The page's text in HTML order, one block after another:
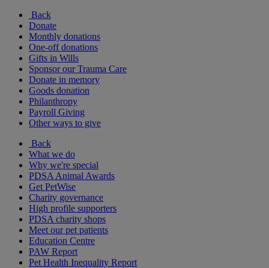
Back
Donate
Monthly donations
One-off donations
Gifts in Wills
Sponsor our Trauma Care
Donate in memory
Goods donation
Philanthropy
Payroll Giving
Other ways to give
Back
What we do
Why we're special
PDSA Animal Awards
Get PetWise
Charity governance
High profile supporters
PDSA charity shops
Meet our pet patients
Education Centre
PAW Report
Pet Health Inequality Report